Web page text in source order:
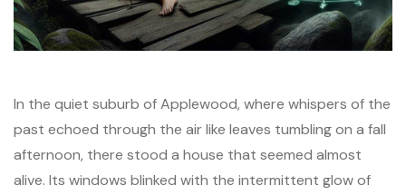
In the quiet suburb of Applewood, where whispers of the
past echoed through the air like leaves tumbling on a fall
afternoon, there stood a house that seemed almost
alive. Its windows blinked with the intermittent glow of